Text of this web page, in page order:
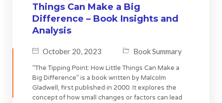
Things Can Make a Big
Difference – Book Insights and
Analysis
October 20, 2023 Book Summary
“The Tipping Point: How Little Things Can Make a
Big Difference” is a book written by Malcolm
Gladwell, first published in 2000. It explores the
concept of how small changes or factors can lead